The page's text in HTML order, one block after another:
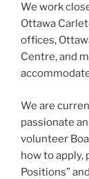
We work
Ottawa
offices,
Centre, and
We are
passionate
volunteer
how to apply,
Positions”